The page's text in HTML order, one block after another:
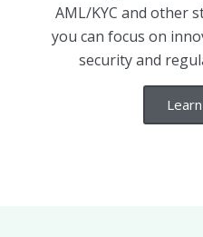
AML/KYC and other
you can focus on
security and